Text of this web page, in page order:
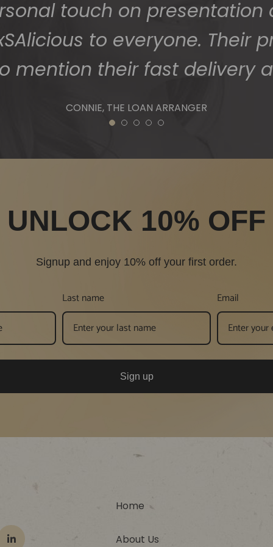
1 2 3 4 5
UNLOCK 10% OFF
Signup and enjoy 10% off your first order.
Last name Email
Sign up
Home
About Us